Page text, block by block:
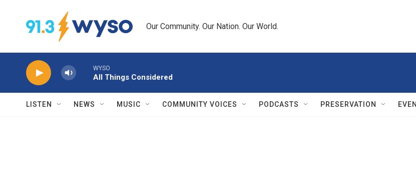
Our Community. Our Nation. Our World.
WYSO
All Things Considered
LISTEN NEWS MUSIC COMMUNITY VOICES PODCASTS PRESERVATION